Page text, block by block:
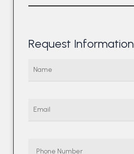
Request Information